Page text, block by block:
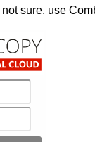
sure, use